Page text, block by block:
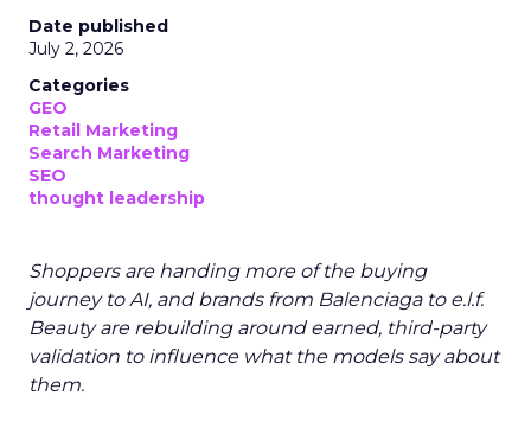
Date published
July 2, 2026
Categories
GEO
Retail Marketing
Search Marketing
SEO
thought leadership
Shoppers are handing more of the buying
journey to AI, and brands from Balenciaga to e.l.f.
Beauty are rebuilding around earned, third-party
validation to influence what the models say about
them.